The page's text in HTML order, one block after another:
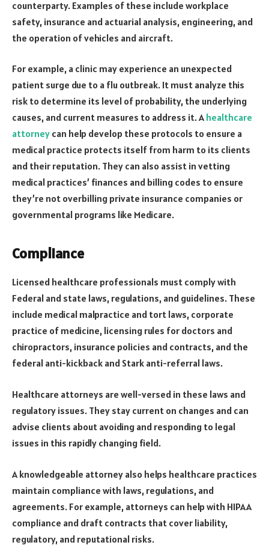
counterparty. Examples of these include workplace
safety, insurance and actuarial analysis, engineering, and
the operation of vehicles and aircraft.
For example, a clinic may experience an unexpected
patient surge due to a flu outbreak. It must analyze this
risk to determine its level of probability, the underlying
causes, and current measures to address it. A healthcare
attorney can help develop these protocols to ensure a
medical practice protects itself from harm to its clients
and their reputation. They can also assist in vetting
medical practices’ finances and billing codes to ensure
they’re not overbilling private insurance companies or
governmental programs like Medicare.
Compliance
Licensed healthcare professionals must comply with
Federal and state laws, regulations, and guidelines. These
include medical malpractice and tort laws, corporate
practice of medicine, licensing rules for doctors and
chiropractors, insurance policies and contracts, and the
federal anti-kickback and Stark anti-referral laws.
Healthcare attorneys are well-versed in these laws and
regulatory issues. They stay current on changes and can
advise clients about avoiding and responding to legal
issues in this rapidly changing field.
A knowledgeable attorney also helps healthcare practices
maintain compliance with laws, regulations, and
agreements. For example, attorneys can help with HIPAA
compliance and draft contracts that cover liability,
regulatory, and reputational risks.